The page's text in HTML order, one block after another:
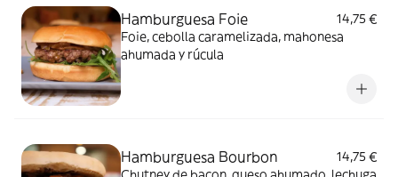
Hamburguesa Foie
14,75 €
Foie, cebolla caramelizada, mahonesa
ahumada y rúcula
Hamburguesa Bourbon
14,75 €